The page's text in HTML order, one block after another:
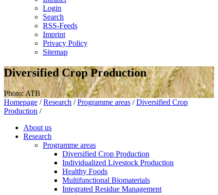
Login
Search
RSS-Feeds
Imprint
Privacy Policy
Sitemap
Diversified Crop Production
Photo: ATB
Homepage / Research / Programme areas / Diversified Crop
Production /
About us
Research
Programme areas
Diversified Crop Production
Individualized Livestock Production
Healthy Foods
Multifunctional Biomaterials
Integrated Residue Management